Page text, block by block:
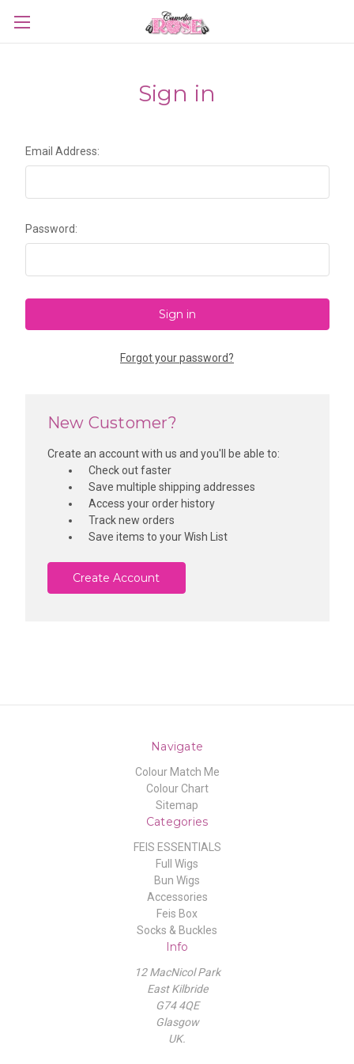
Sign in
Email Address:
Password:
Forgot your password?
New Customer?
Create an account with us and you'll be able to:
Check out faster
Save multiple shipping addresses
Access your order history
Track new orders
Save items to your Wish List
Create Account
Navigate
Colour Match Me
Colour Chart
Sitemap
Categories
FEIS ESSENTIALS
Full Wigs
Bun Wigs
Accessories
Feis Box
Socks & Buckles
Info
12 MacNicol Park
East Kilbride
G74 4QE
Glasgow
UK.